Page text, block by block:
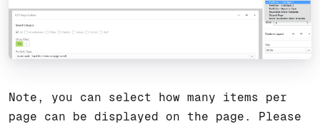
Note, you can select how many items per
page can be displayed on the page. Please